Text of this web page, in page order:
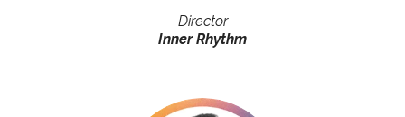
Director
Inner Rhythm